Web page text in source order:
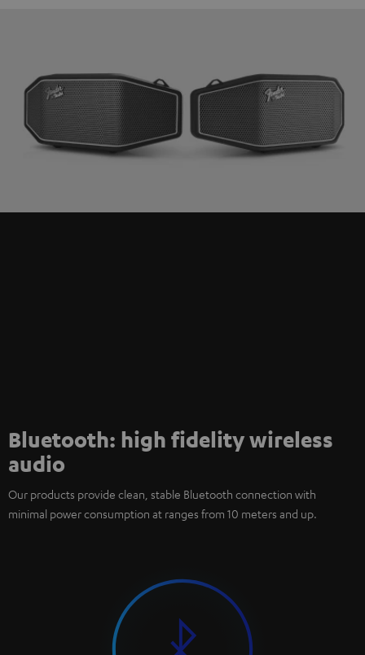
Bluetooth: high fidelity wireless
audio
Our products provide clean, stable Bluetooth connection with
minimal power consumption at ranges from 10 meters and up.